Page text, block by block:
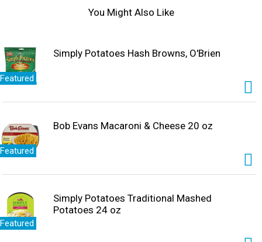
high fructose corn syrup, no artificial colors or flavors,
You Might Also Like
Featured
Simply Potatoes Hash Browns, O'Brien
Featured
Bob Evans Macaroni & Cheese 20 oz
Featured
Simply Potatoes Traditional Mashed
Potatoes 24 oz